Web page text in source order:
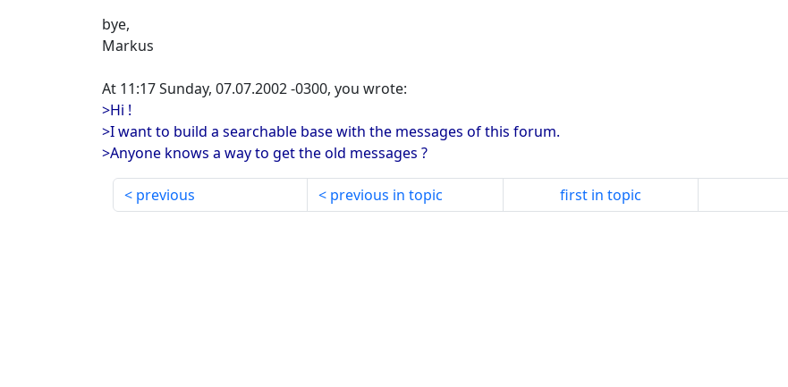
bye,
Markus
At 11:17 Sunday, 07.07.2002 -0300, you wrote:
>Hi !
>I want to build a searchable base with the messages of this forum.
>Anyone knows a way to get the old messages ?
previous previous in topic first in topic